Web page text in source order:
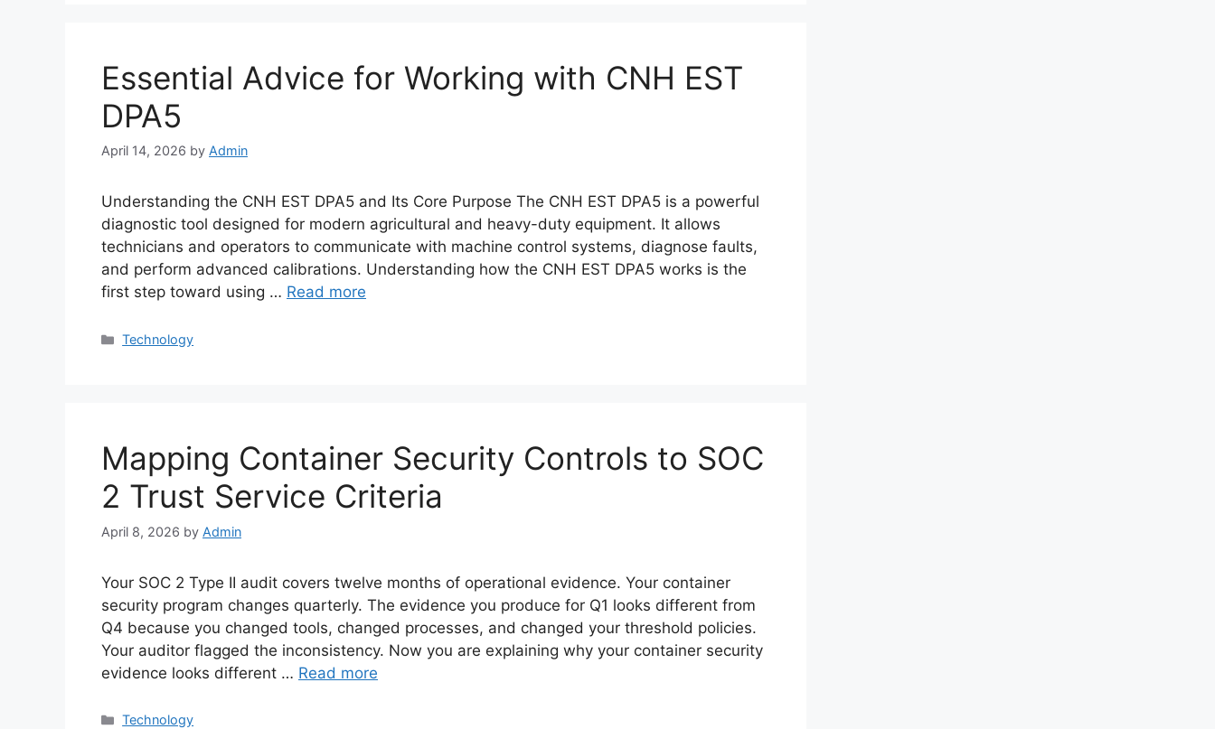
Essential Advice for Working with CNH EST
DPA5
April 14, 2026 by Admin
Understanding the CNH EST DPA5 and Its Core Purpose The CNH EST DPA5 is a powerful
diagnostic tool designed for modern agricultural and heavy-duty equipment. It allows
technicians and operators to communicate with machine control systems, diagnose faults,
and perform advanced calibrations. Understanding how the CNH EST DPA5 works is the
first step toward using … Read more
Categories
Technology
Mapping Container Security Controls to SOC
2 Trust Service Criteria
April 8, 2026 by Admin
Your SOC 2 Type II audit covers twelve months of operational evidence. Your container
security program changes quarterly. The evidence you produce for Q1 looks different from
Q4 because you changed tools, changed processes, and changed your threshold policies.
Your auditor flagged the inconsistency. Now you are explaining why your container security
evidence looks different … Read more
Categories
Technology